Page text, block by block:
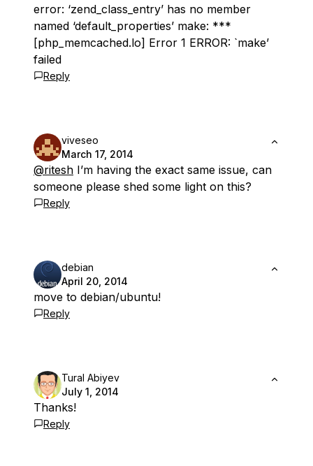
error: ‘zend_class_entry’ has no member
named ‘default_properties’ make: ***
[php_memcached.lo] Error 1 ERROR: `make’
failed
Reply
viveseo
March 17, 2014
@ritesh I’m having the exact same issue, can
someone please shed some light on this?
Reply
debian
April 20, 2014
move to debian/ubuntu!
Reply
Tural Abiyev
July 1, 2014
Thanks!
Reply